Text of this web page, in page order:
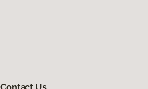
Contact Us